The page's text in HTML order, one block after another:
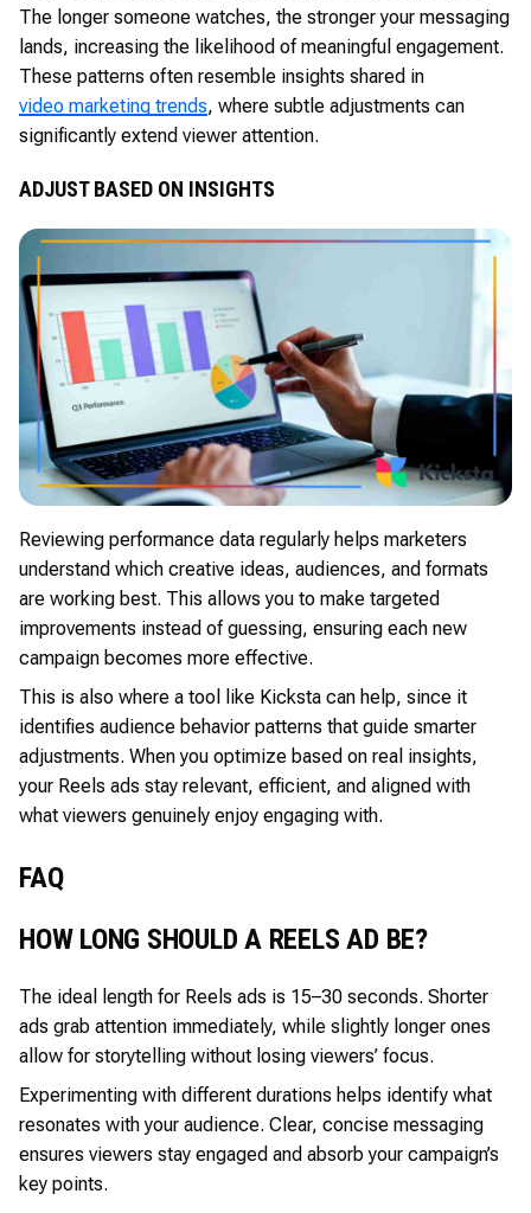
The longer someone watches, the stronger your messaging
lands, increasing the likelihood of meaningful engagement.
These patterns often resemble insights shared in
video marketing trends, where subtle adjustments can
significantly extend viewer attention.
ADJUST BASED ON INSIGHTS
Reviewing performance data regularly helps marketers
understand which creative ideas, audiences, and formats
are working best. This allows you to make targeted
improvements instead of guessing, ensuring each new
campaign becomes more effective.
This is also where a tool like Kicksta can help, since it
identifies audience behavior patterns that guide smarter
adjustments. When you optimize based on real insights,
your Reels ads stay relevant, efficient, and aligned with
what viewers genuinely enjoy engaging with.
FAQ
HOW LONG SHOULD A REELS AD BE?
The ideal length for Reels ads is 15–30 seconds. Shorter
ads grab attention immediately, while slightly longer ones
allow for storytelling without losing viewers’ focus.
Experimenting with different durations helps identify what
resonates with your audience. Clear, concise messaging
ensures viewers stay engaged and absorb your campaign’s
key points.